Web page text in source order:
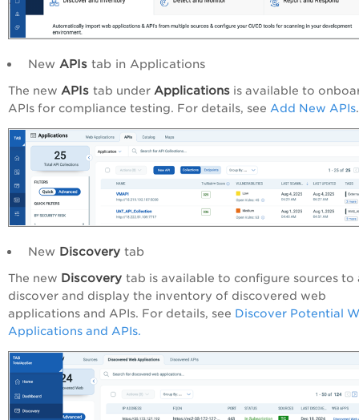
New APIs tab in Applications
The new APIs tab under Applications is available to
APIs for compliance testing. For details, see Add New APIs.
New Discovery tab
The new Discovery tab is available to configure sources to
discover and display the inventory of discovered web
applications and APIs. For details, see Discover Potential
Applications and APIs.